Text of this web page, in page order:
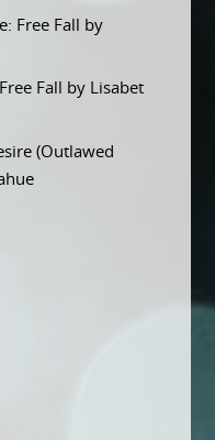
Free Fall by
Fall by Lisabet
(Outlawed